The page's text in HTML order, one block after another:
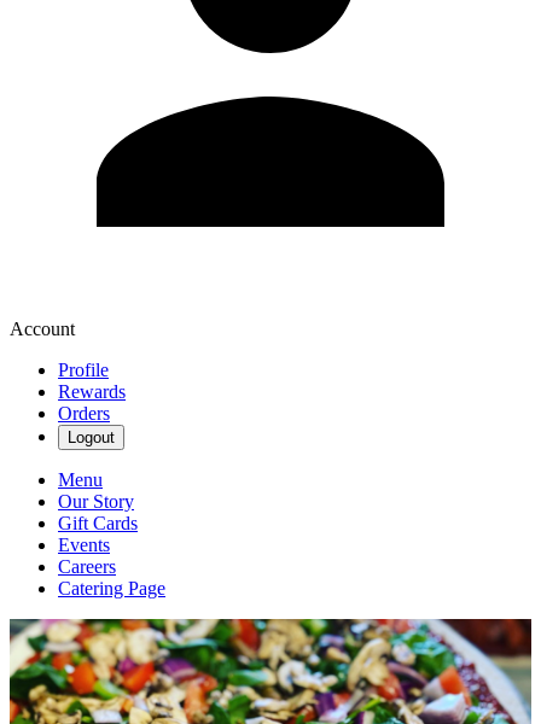
Account
Profile
Rewards
Orders
Logout
Menu
Our Story
Gift Cards
Events
Careers
Catering Page